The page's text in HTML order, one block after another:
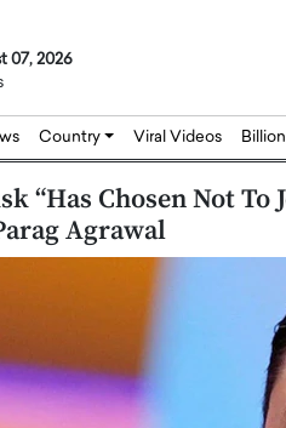
07, 2026
Country Viral Videos
“Has Chosen Not
Agrawal